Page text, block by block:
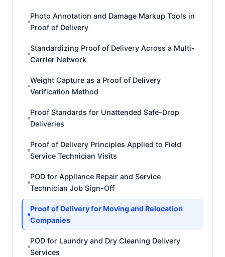
Photo Annotation and Damage Markup Tools in
Proof of Delivery
Standardizing Proof of Delivery Across a Multi-
Carrier Network
Weight Capture as a Proof of Delivery
Verification Method
Proof Standards for Unattended Safe-Drop
Deliveries
Proof of Delivery Principles Applied to Field
Service Technician Visits
POD for Appliance Repair and Service
Technician Job Sign-Off
Proof of Delivery for Moving and Relocation
Companies
POD for Laundry and Dry Cleaning Delivery
Services